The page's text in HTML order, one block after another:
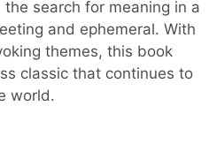
search for meaning in a
and ephemeral. With
themes, this book
classic that continues to
world.